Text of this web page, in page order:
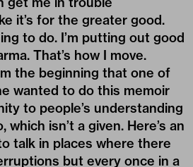
it’s for the greater good.
to do. I’m putting out good
That’s how I move.
the beginning that one of
wanted to do this memoir
to people’s understanding
isn’t a given. Here’s an
talk in places where there
but every once in a